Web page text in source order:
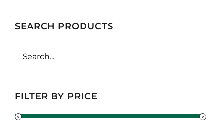
SEARCH PRODUCTS
FILTER BY PRICE